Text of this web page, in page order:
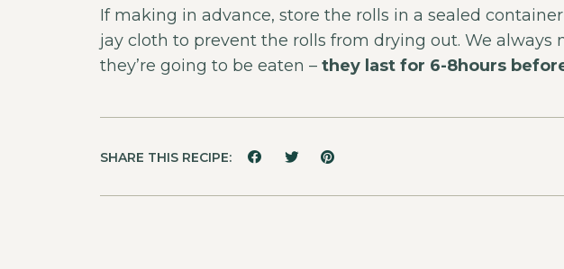
If making in advance, store the rolls in a sealed
jay cloth to prevent the rolls from drying out. We always
they’re going to be eaten –they last for 6-8hours
SHARE THIS RECIPE: